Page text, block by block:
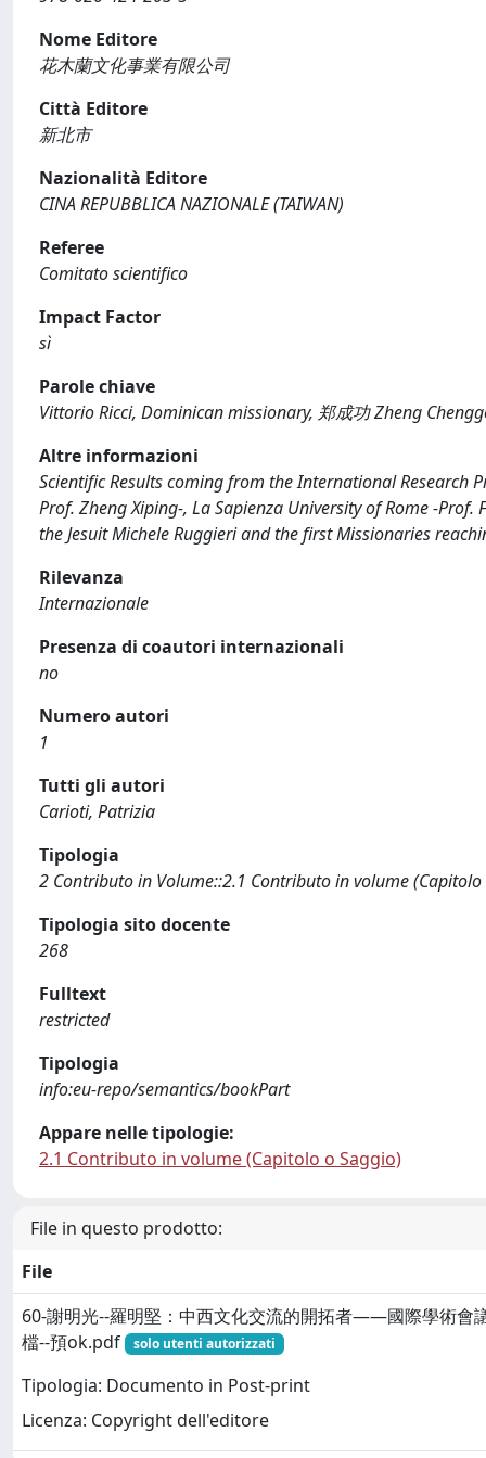
Nome Editore
花木蘭文化事業有限公司
Città Editore
新北市
Nazionalità Editore
CINA REPUBBLICA NAZIONALE (TAIWAN)
Referee
Comitato scientifico
Impact Factor
sì
Parole chiave
Vittorio Ricci, Dominican missionary, 郑成功 Zheng
Altre informazioni
Scientific Results coming from the International Research
Prof. Zheng Xiping-, La Sapienza University of Rome -
the Jesuit Michele Ruggieri and the first Missionaries
Rilevanza
Internazionale
Presenza di coautori internazionali
no
Numero autori
1
Tutti gli autori
Carioti, Patrizia
Tipologia
2 Contributo in Volume::2.1 Contributo in volume (Capitolo
Tipologia sito docente
268
Fulltext
restricted
Tipologia
info:eu-repo/semantics/bookPart
Appare nelle tipologie:
2.1 Contributo in volume (Capitolo o Saggio)
File in questo prodotto:
File
60-謝明光--羅明堅：中西文化交流的開拓者——國際學術會
檔--預ok.pdf
solo utenti autorizzati
Tipologia: Documento in Post-print
Licenza: Copyright dell'editore